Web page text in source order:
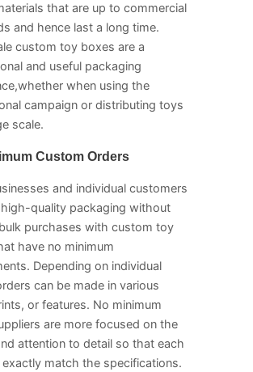
that are up to commercial
and hence last a long time.
custom toy boxes are a
and useful packaging
when using the
campaign or distributing toys
scale.
Custom Orders
and individual customers
quality packaging without
purchases with custom toy
have no minimum
Depending on individual
can be made in various
or features. No minimum
are more focused on the
attention to detail so that each
match the specifications.